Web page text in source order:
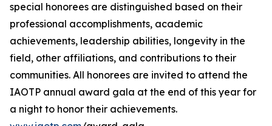
special honorees are distinguished based on their
professional accomplishments, academic
achievements, leadership abilities, longevity in the
field, other affiliations, and contributions to their
communities. All honorees are invited to attend the
IAOTP annual award gala at the end of this year for
a night to honor their achievements.